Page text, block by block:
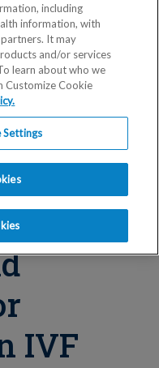
IVF
including
information, with
It may
and/or services
learn about who we
Customize Cookie
Settings